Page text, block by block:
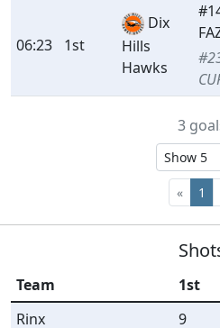
06:23 1st
Dix
Hills
Hawks
3
« 1
Team 1st
Rinx
9